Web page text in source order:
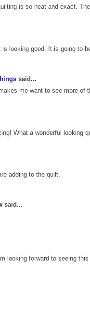
is so neat and exact.
looking good. It is going to
said...
me want to see more of
What a wonderful looking
adding to the quilt.
said...
looking forward to seeing